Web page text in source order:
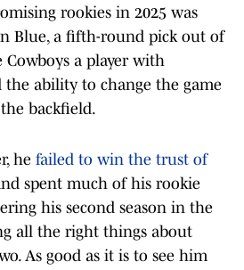
rookies in 2025 was
Blue, a fifth-round pick out of
Cowboys a player with
the ability to change the game
backfield.
he failed to win the trust of
spent much of his rookie
his second season in the
all the right things about
As good as it is to see him